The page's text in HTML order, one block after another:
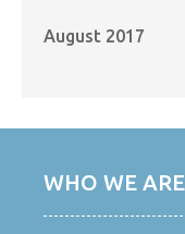
August 2017
WHO WE ARE